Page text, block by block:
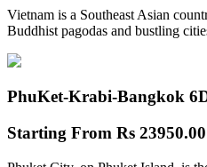
Vietnam is a Southeast Asian
Buddhist pagodas and bustling
PhuKet-Krabi-Bangkok
Starting From Rs 23950.00